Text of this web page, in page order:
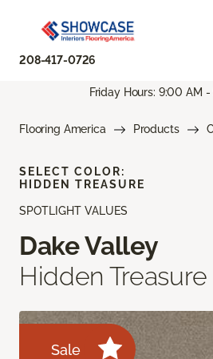
208-417-0726
Friday Hours: 9:00 AM -
Flooring America Products
SPOTLIGHT VALUES
Dake Valley
Hidden Treasure
Sale
SELECT COLOR:
HIDDEN TREASURE